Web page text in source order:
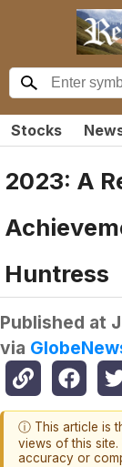
Stocks
2023: A
Huntress
Published at
via
ⓘ This article is
views of this site.
accuracy or